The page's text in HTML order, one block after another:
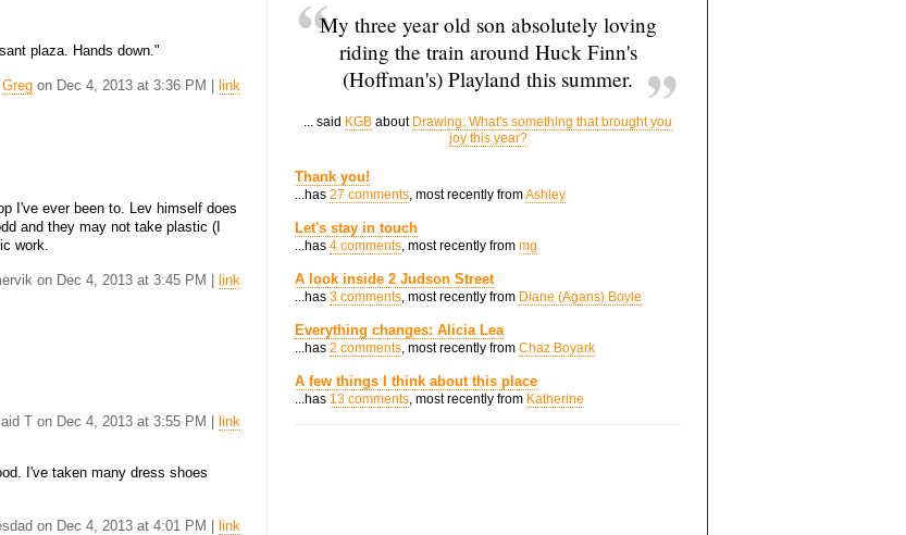
plaza. Hands down."
Greg on Dec 4, 2013 at 3:36 PM | link
I've ever been to. Lev himself does
and they may not take plastic (I
work.
on Dec 4, 2013 at 3:45 PM | link
T on Dec 4, 2013 at 3:55 PM | link
I've taken many dress shoes
on Dec 4, 2013 at 4:01 PM | link
My three year old son absolutely loving
riding the train around Huck Finn's
(Hoffman's) Playland this summer.
... said KGB about Drawing: What's something that brought you
joy this year?
Thank you!
...has 27 comments, most recently fromAshley
Let's stay in touch
...has 4 comments, most recently from mg
A look inside 2 Judson Street
...has 3 comments, most recently from Diane (Agans) Boyle
Everything changes: Alicia Lea
...has 2 comments, most recently from Chaz Boyark
A few things I think about this place
...has 13 comments, most recently from Katherine